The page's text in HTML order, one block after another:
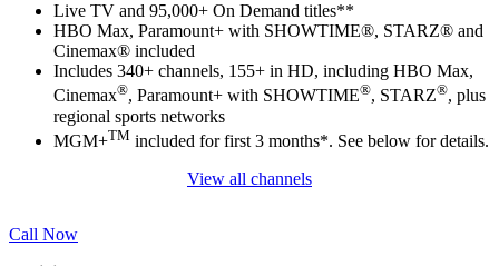
Live TV and 95,000+ On Demand titles**
HBO Max, Paramount+ with SHOWTIME®, STARZ® and
Cinemax® included
Includes 340+ channels, 155+ in HD, including HBO Max,
Cinemax®, Paramount+ with SHOWTIME®, STARZ®, plus
regional sports networks
MGM+TM included for first 3 months*. See below for details.
View all channels
Call Now